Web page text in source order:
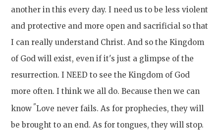
another in this every day. I need us to be less violent
and protective and more open and sacrificial so that
I can really understand Christ. And so the Kingdom
of God will exist, even if it's just a glimpse of the
resurrection. I NEED to see the Kingdom of God
more often. I think we all do. Because then we can
know "Love never fails. As for prophecies, they will
be brought to an end. As for tongues, they will stop.